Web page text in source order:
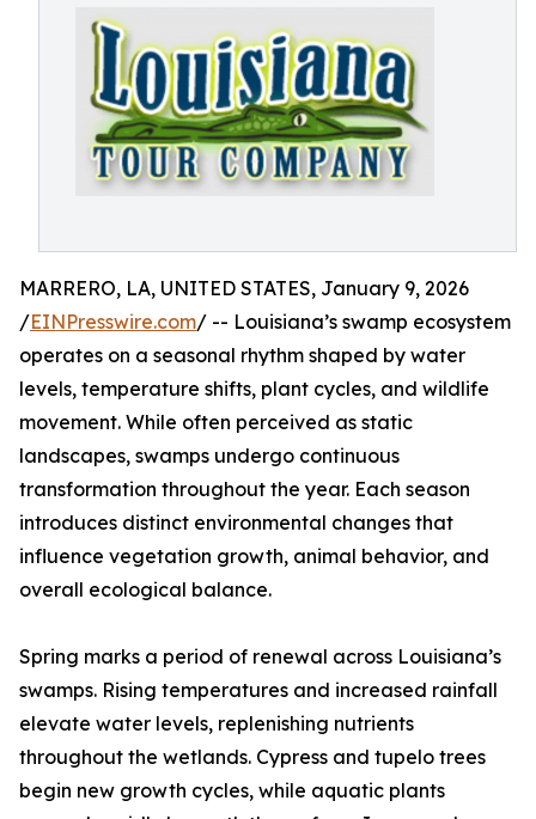
MARRERO, LA, UNITED STATES, January 9, 2026
/EINPresswire.com/ -- Louisiana’s swamp ecosystem
operates on a seasonal rhythm shaped by water
levels, temperature shifts, plant cycles, and wildlife
movement. While often perceived as static
landscapes, swamps undergo continuous
transformation throughout the year. Each season
introduces distinct environmental changes that
influence vegetation growth, animal behavior, and
overall ecological balance.
Spring marks a period of renewal across Louisiana’s
swamps. Rising temperatures and increased rainfall
elevate water levels, replenishing nutrients
throughout the wetlands. Cypress and tupelo trees
begin new growth cycles, while aquatic plants